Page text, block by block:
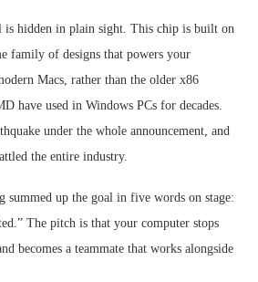
is hidden in plain sight. This chip is built on
family of designs that powers your
Macs, rather than the older x86
have used in Windows PCs for decades.
under the whole announcement, and
the entire industry.
summed up the goal in five words on stage:
The pitch is that your computer stops
becomes a teammate that works alongside